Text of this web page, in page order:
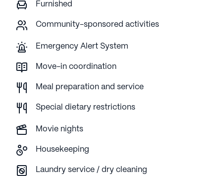
Furnished
Community-sponsored activities
Emergency Alert System
Move-in coordination
Meal preparation and service
Special dietary restrictions
Movie nights
Housekeeping
Laundry service / dry cleaning